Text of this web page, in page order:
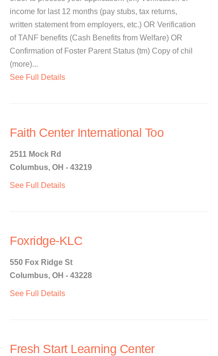
income for last 12 months (pay stubs, tax returns,
written statement from employers, etc.) OR Verification
of TANF benefits (Cash Benefits from Welfare) OR
Confirmation of Foster Parent Status (tm) Copy of chil
(more)...
See Full Details
Faith Center International Too
2511 Mock Rd
Columbus, OH - 43219
See Full Details
Foxridge-KLC
550 Fox Ridge St
Columbus, OH - 43228
See Full Details
Fresh Start Learning Center